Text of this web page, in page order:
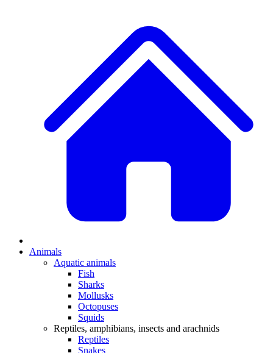
Animals
Aquatic animals
Fish
Sharks
Mollusks
Octopuses
Squids
Reptiles, amphibians, insects and arachnids
Reptiles
Snakes